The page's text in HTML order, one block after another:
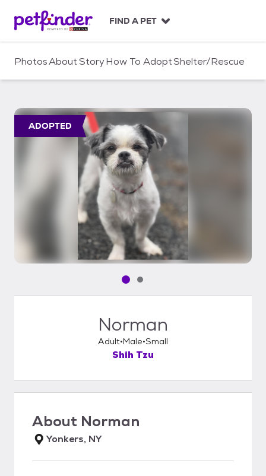
c
FIND A PET
PhotosAboutStoryHow To AdoptShelter/Rescue
ADOPTED
Pet media slide 1 of 2
Pet media slide 2 of 2
Norman
Adult Male Small
Shih Tzu
About Norman
Yonkers, NY